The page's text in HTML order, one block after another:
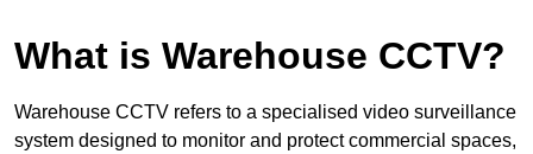
What is Warehouse CCTV?
Warehouse CCTV refers to a specialised video surveillance
system designed to monitor and protect commercial spaces,